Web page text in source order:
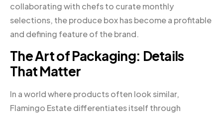
collaborating with chefs to curate monthly
selections, the produce box has become a profitable
and defining feature of the brand.
The Art of Packaging: Details
That Matter
In a world where products often look similar,
Flamingo Estate differentiates itself through